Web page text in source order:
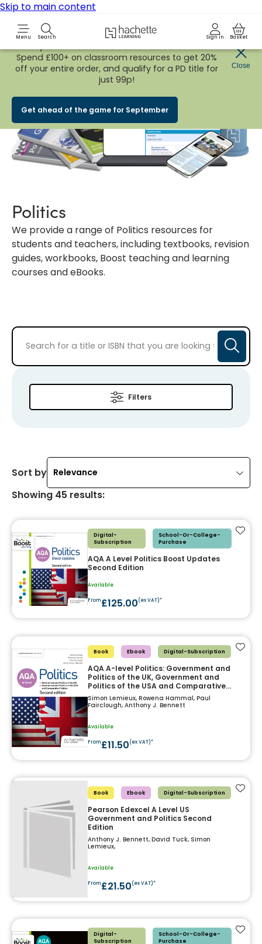
Skip to main content
Menu Search Hachette Learning LogoSign in Basket
Early BirdBACK TO SCHOOL SALEis nowLIVE!
Spend £100+ on classroom resources to get 20%
off your entire order, and qualify for a PD title for
just 99p!
Get ahead of the game for September
Close
Politics
We provide a range of Politics resources for
students and teachers, including textbooks, revision
guides, workbooks, Boost teaching and learning
courses and eBooks.
Filters
Sort by Relevance
Showing 45 results:
Digital-
Subscription
School-Or-College-
Purchase
AQA A Level Politics Boost Updates
Second Edition
Available
From£125.00(ex VAT)*
Add
Book Ebook Digital-Subscription
AQA A-level Politics: Government and
Politics of the UK, Government and
Politics of the USA and Comparative
Politics Second Edition
Simon Lemieux, Rowena Hammal, Paul
Fairclough, Anthony J. Bennett
Available
From£11.50(ex VAT)*
Add
Book Ebook Digital-Subscription
Pearson Edexcel A Level US
Government and Politics Second
Edition
Anthony J. Bennett, David Tuck, Simon
Lemieux,
Available
From£21.50(ex VAT)*
Add
Digital-
Subscription
School-Or-College-
Purchase
Add